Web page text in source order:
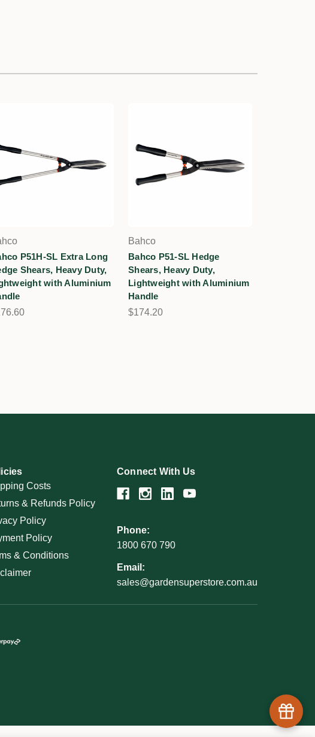
P51H-SL Extra Long
Shears, Heavy Duty,
with Aluminium
Bahco
Bahco P51-SL Hedge
Shears, Heavy Duty,
Lightweight with Aluminium
Handle
$174.20
Costs
& Refunds Policy
Policy
Policy
& Conditions
Connect With Us
Phone:
1800 670 790
Email:
sales@gardensuperstore.com.au